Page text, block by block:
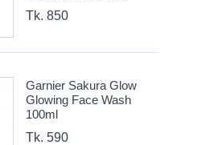
Tk. 850
Garnier Sakura Glow
Glowing Face Wash
100ml
Tk. 590